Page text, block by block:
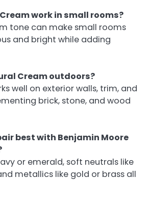
work in small rooms?
tone can make small rooms
and bright while adding
Cream outdoors?
well on exterior walls, trim, and
brick, stone, and wood
best with Benjamin Moore
or emerald, soft neutrals like
metallics like gold or brass all